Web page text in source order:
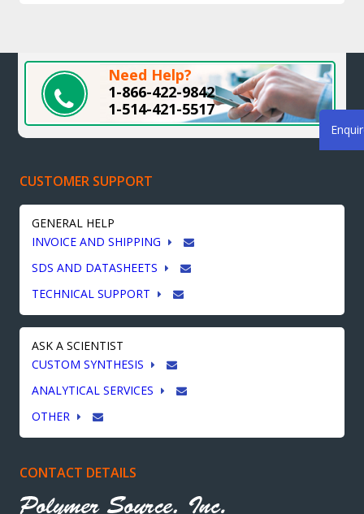
Need Help?
1-866-422-9842
1-514-421-5517
CUSTOMER SUPPORT
GENERAL HELP
INVOICE AND SHIPPING
SDS AND DATASHEETS
TECHNICAL SUPPORT
ASK A SCIENTIST
CUSTOM SYNTHESIS
ANALYTICAL SERVICES
OTHER
CONTACT DETAILS